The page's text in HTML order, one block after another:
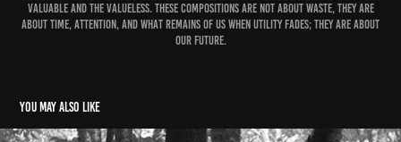
valuable and the valueless. These compositions are not about waste, they are
about time, attention, and what remains of us when utility fades; they are about
our future.
You may also like